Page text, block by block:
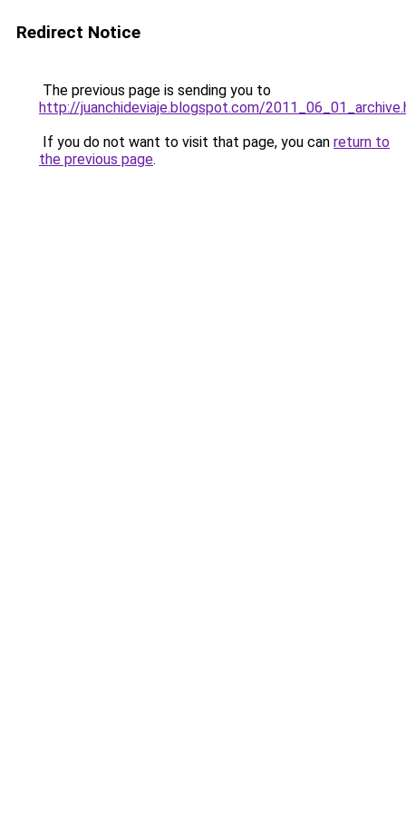
Redirect Notice
The previous page is sending you to
http://juanchideviaje.blogspot.com/
If you do not want to visit that page, you can return to
the previous page.